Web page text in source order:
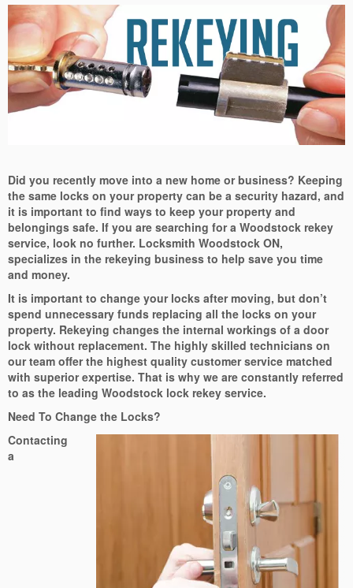
Did you recently move into a new home or business? Keeping
the same locks on your property can be a security hazard, and
it is important to find ways to keep your property and
belongings safe. If you are searching for a Woodstock rekey
service, look no further. Locksmith Woodstock ON,
specializes in the rekeying business to help save you time
and money.
It is important to change your locks after moving, but don’t
spend unnecessary funds replacing all the locks on your
property. Rekeying changes the internal workings of a door
lock without replacement. The highly skilled technicians on
our team offer the highest quality customer service matched
with superior expertise. That is why we are constantly referred
to as the leading Woodstock lock rekey service.
Need To Change the Locks?
Contacting
a